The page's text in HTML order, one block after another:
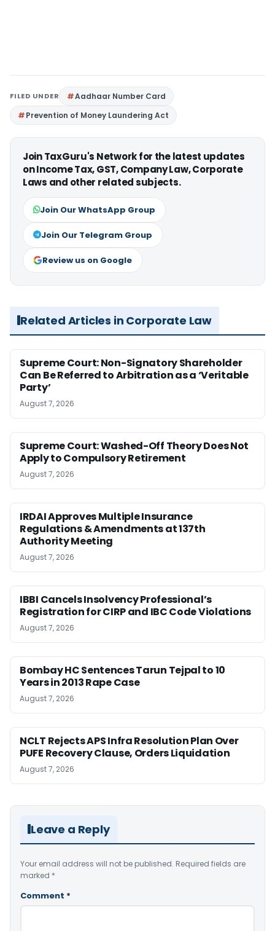
FILED UNDER
Aadhaar Number Card
Prevention of Money Laundering Act
Join TaxGuru's Network for the latest updates
on Income Tax, GST, Company Law, Corporate
Laws and other related subjects.
Join Our WhatsApp Group
Join Our Telegram Group
Review us on Google
Related Articles in Corporate Law
Supreme Court: Non-Signatory Shareholder
Can Be Referred to Arbitration as a ‘Veritable
Party’
August 7, 2026
Supreme Court: Washed-Off Theory Does Not
Apply to Compulsory Retirement
August 7, 2026
IRDAI Approves Multiple Insurance
Regulations & Amendments at 137th
Authority Meeting
August 7, 2026
IBBI Cancels Insolvency Professional’s
Registration for CIRP and IBC Code Violations
August 7, 2026
Bombay HC Sentences Tarun Tejpal to 10
Years in 2013 Rape Case
August 7, 2026
NCLT Rejects APS Infra Resolution Plan Over
PUFE Recovery Clause, Orders Liquidation
August 7, 2026
Leave a Reply
Your email address will not be published. Required fields are
marked *
Comment *